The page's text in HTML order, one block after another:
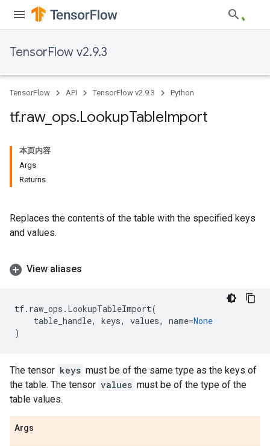
TensorFlow v2.9.3
TensorFlow API TensorFlow v2.9.3 Python
tf.raw_ ops.LookupTableImport
本页内容
Args
Returns
Replaces the contents of the table with the specified keys
and values.
View aliases
tf. raw_ops . LookupTableImport(
table_handle, keys, values, name=None
)
The tensor keys must be of the same type as the keys of
the table. The tensor values must be of the type of the
table values.
Args